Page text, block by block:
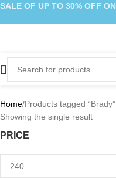
Home Products tagged “Brady”
Showing the single result
PRICE
SALE OF UP TO 30% OFF